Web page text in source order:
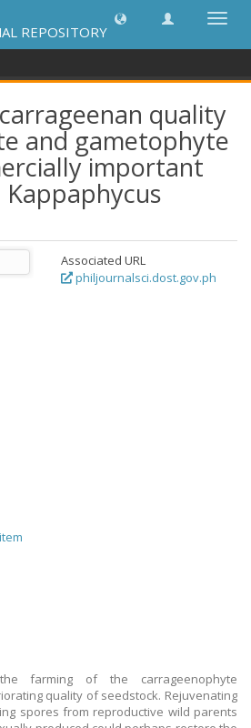
I-
ang
REPOSITORY
quality
and gametophyte
important
Associated URL
philjournalsci.dost.gov.ph
farming of the carrageenophyte
quality of seedstock. Rejuvenating
spores from reproductive wild parents